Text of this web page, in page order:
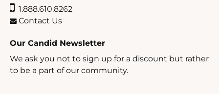
1.888.610.8262
Contact Us
Our Candid Newsletter
We ask you not to sign up for a discount but rather
to be a part of our community.